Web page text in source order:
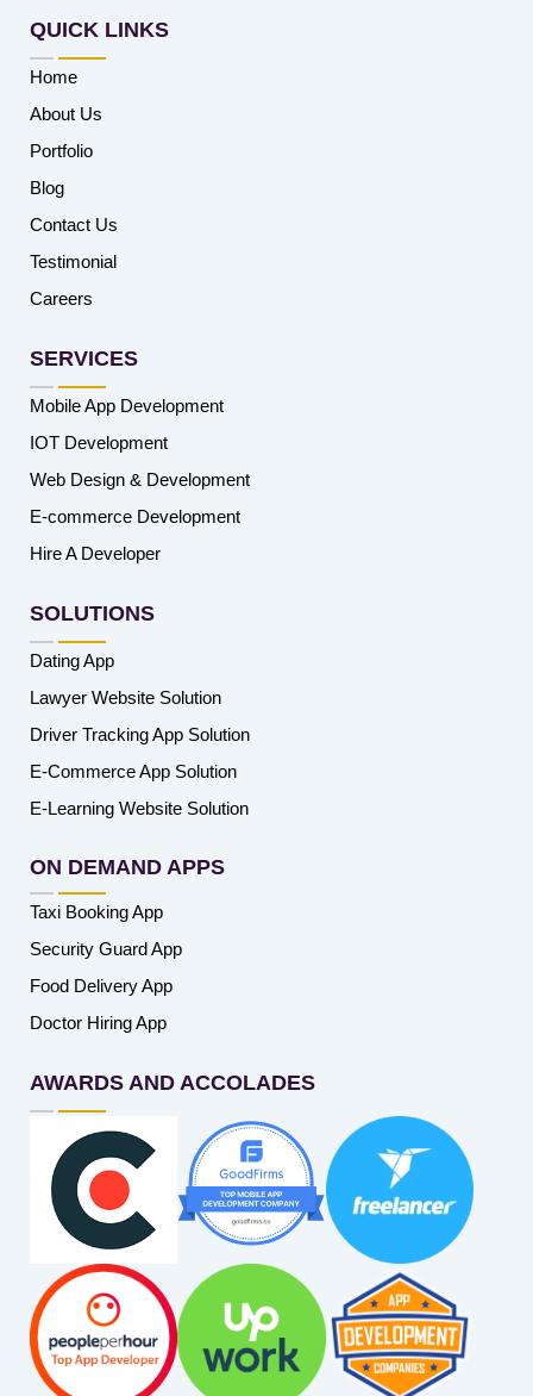
QUICK LINKS
Home
About Us
Portfolio
Blog
Contact Us
Testimonial
Careers
SERVICES
Mobile App Development
IOT Development
Web Design & Development
E-commerce Development
Hire A Developer
SOLUTIONS
Dating App
Lawyer Website Solution
Driver Tracking App Solution
E-Commerce App Solution
E-Learning Website Solution
ON DEMAND APPS
Taxi Booking App
Security Guard App
Food Delivery App
Doctor Hiring App
AWARDS AND ACCOLADES